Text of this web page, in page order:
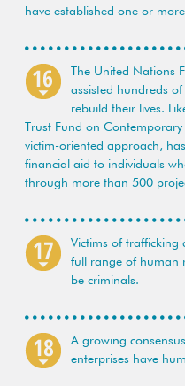
have established one or
The United Nations
assisted hundreds
rebuild their lives.
Trust Fund on
victim-oriented approach,
financial aid to individuals
through more than 500
Victims of trafficking
full range of human
be criminals.
A growing
enterprises have